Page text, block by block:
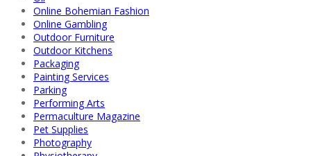
Online Bohemian Fashion
Online Gambling
Outdoor Furniture
Outdoor Kitchens
Packaging
Painting Services
Parking
Performing Arts
Permaculture Magazine
Pet Supplies
Photography